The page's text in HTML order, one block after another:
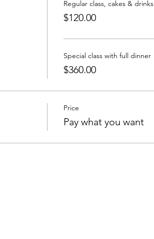
Regular class, cakes & drinks
$120.00
Special class with full dinner
$360.00
Price
Pay what you want